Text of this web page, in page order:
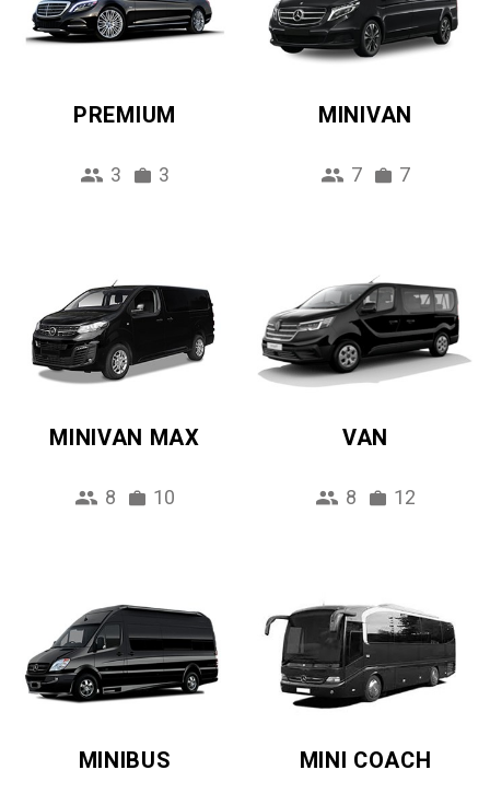
PREMIUM
3 3
MINIVAN
7 7
MINIVAN MAX
8 10
VAN
8 12
MINIBUS MINI COACH